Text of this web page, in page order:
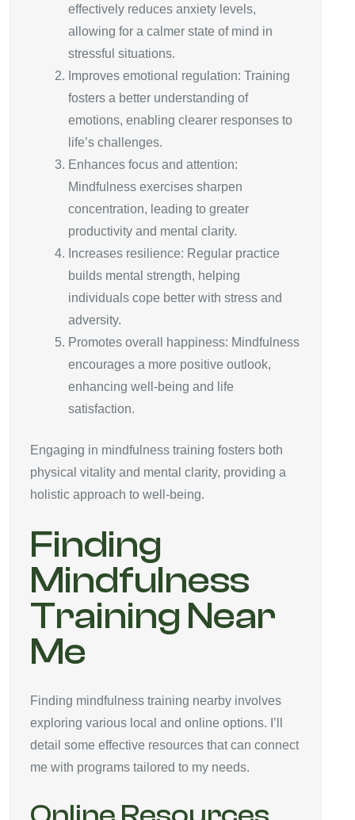
effectively reduces anxiety levels,
allowing for a calmer state of mind in
stressful situations.
Improves emotional regulation: Training
fosters a better understanding of
emotions, enabling clearer responses to
life’s challenges.
Enhances focus and attention:
Mindfulness exercises sharpen
concentration, leading to greater
productivity and mental clarity.
Increases resilience: Regular practice
builds mental strength, helping
individuals cope better with stress and
adversity.
Promotes overall happiness: Mindfulness
encourages a more positive outlook,
enhancing well-being and life
satisfaction.
Engaging in mindfulness training fosters both
physical vitality and mental clarity, providing a
holistic approach to well-being.
Finding
Mindfulness
Training Near
Me
Finding mindfulness training nearby involves
exploring various local and online options. I’ll
detail some effective resources that can connect
me with programs tailored to my needs.